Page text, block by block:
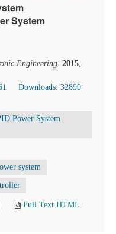
System
Engineering. 2015,
Downloads: 32890
Power System
system
Full Text HTML